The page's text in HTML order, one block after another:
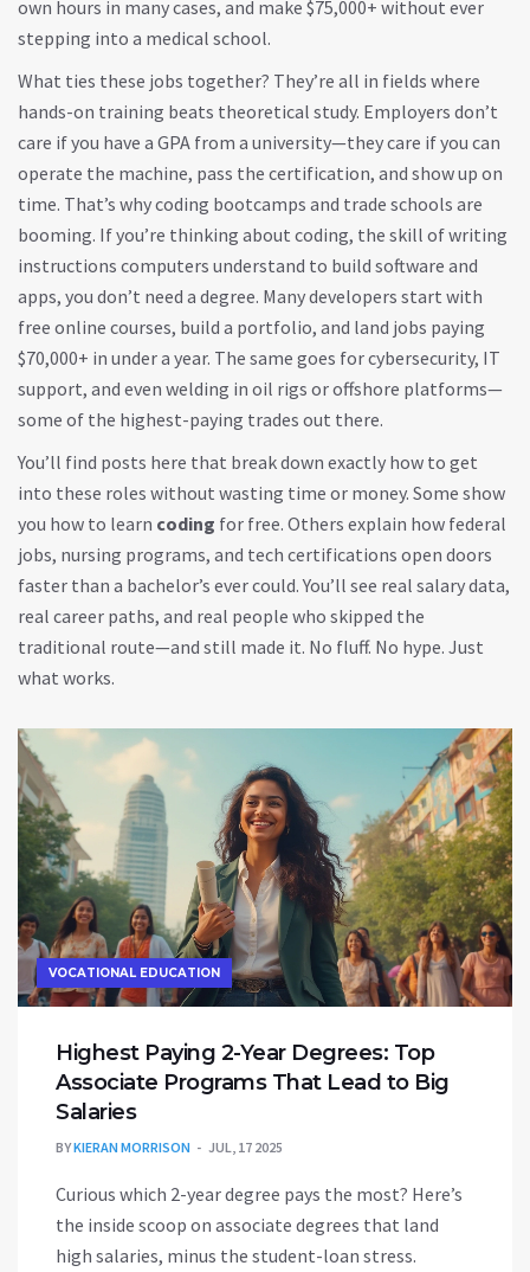
own hours in many cases, and make $75,000+ without ever
stepping into a medical school.
What ties these jobs together? They’re all in fields where
hands-on training beats theoretical study. Employers don’t
care if you have a GPA from a university—they care if you can
operate the machine, pass the certification, and show up on
time. That’s why coding bootcamps and trade schools are
booming. If you’re thinking about coding, the skill of writing
instructions computers understand to build software and
apps, you don’t need a degree. Many developers start with
free online courses, build a portfolio, and land jobs paying
$70,000+ in under a year. The same goes for cybersecurity, IT
support, and even welding in oil rigs or offshore platforms—
some of the highest-paying trades out there.
You’ll find posts here that break down exactly how to get
into these roles without wasting time or money. Some show
you how to learn coding for free. Others explain how federal
jobs, nursing programs, and tech certifications open doors
faster than a bachelor’s ever could. You’ll see real salary data,
real career paths, and real people who skipped the
traditional route—and still made it. No fluff. No hype. Just
what works.
VOCATIONAL EDUCATION
Highest Paying 2-Year Degrees: Top
Associate Programs That Lead to Big
Salaries
BYKIERAN MORRISON JUL, 17 2025
Curious which 2-year degree pays the most? Here’s
the inside scoop on associate degrees that land
high salaries, minus the student-loan stress.